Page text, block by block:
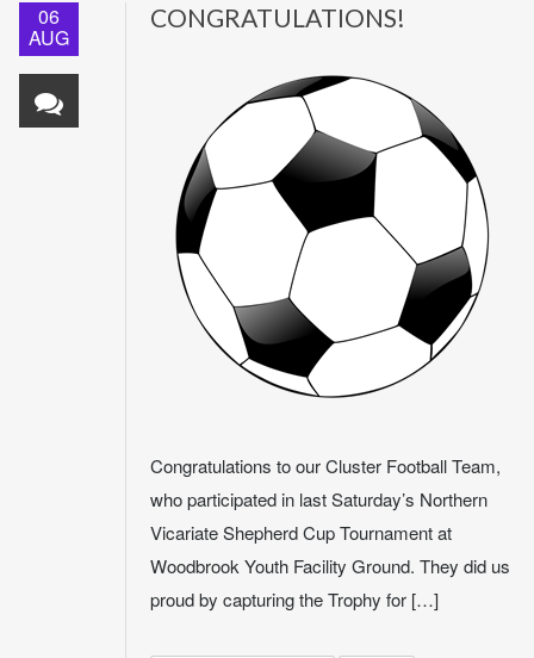
06
AUG
CONGRATULATIONS!
Congratulations to our Cluster Football Team,
who participated in last Saturday’s Northern
Vicariate Shepherd Cup Tournament at
Woodbrook Youth Facility Ground. They did us
proud by capturing the Trophy for […]